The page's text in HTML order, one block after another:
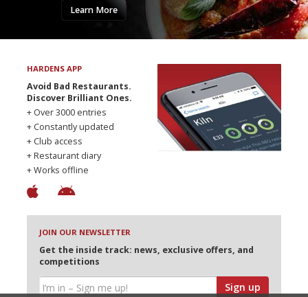
Learn More
HARDENS APP
Avoid Bad Restaurants.
Discover Brilliant Ones.
+ Over 3000 entries
+ Constantly updated
+ Club access
+ Restaurant diary
+ Works offline
JOIN OUR NEWSLETTER
Get the inside track: news, exclusive offers, and
competitions
Sign up